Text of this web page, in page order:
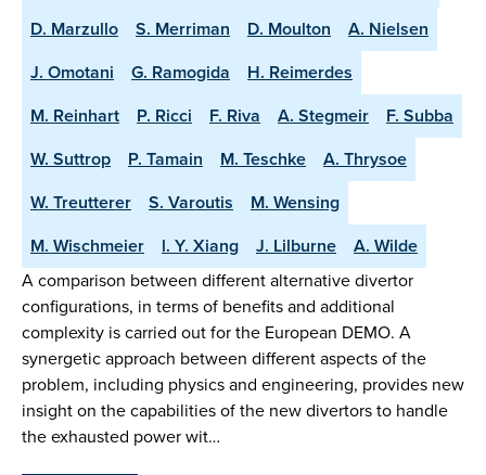
D. Marzullo
S. Merriman D. Moulton
A. Nielsen
J. Omotani
G. Ramogida
H. Reimerdes
M. Reinhart
P. Ricci F. Riva A. Stegmeir
F. Subba
W. Suttrop
P. Tamain M. Teschke
A. Thrysoe
W. Treutterer
S. Varoutis
M. Wensing
M. Wischmeier
l. Y. Xiang J. Lilburne
A. Wilde
A comparison between different alternative divertor
configurations, in terms of benefits and additional
complexity is carried out for the European DEMO. A
synergetic approach between different aspects of the
problem, including physics and engineering, provides new
insight on the capabilities of the new divertors to handle
the exhausted power wit…